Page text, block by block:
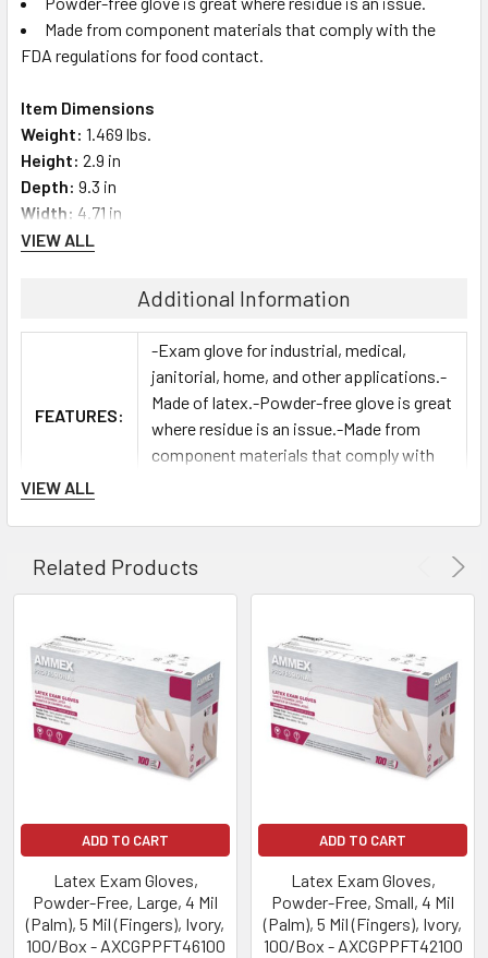
Made from component materials that comply with the
FDA regulations for food contact.
Item Dimensions
Weight: 1.469 lbs.
Height: 2.9 in
Depth: 9.3 in
Width: 4.71 in
VIEW ALL
Additional Information
FEATURES:
-Exam glove for industrial, medical,
janitorial, home, and other applications.-
Made of latex.-Powder-free glove is great
where residue is an issue.-Made from
component materials that comply with
VIEW ALL
Related Products
ADD TO CART
Latex Exam Gloves,
Powder-Free, Large, 4 Mil
(Palm), 5 Mil (Fingers), Ivory,
100/Box - AXCGPPFT46100
ADD TO CART
Latex Exam Gloves,
Powder-Free, Small, 4 Mil
(Palm), 5 Mil (Fingers), Ivory,
100/Box - AXCGPPFT42100